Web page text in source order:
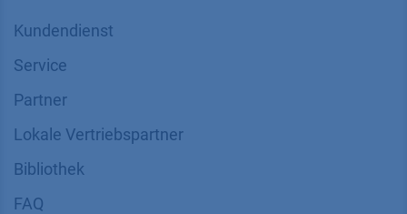
Kundendienst
Service
Partner
Lokale Vertriebspartner
Bibliothek
FAQ